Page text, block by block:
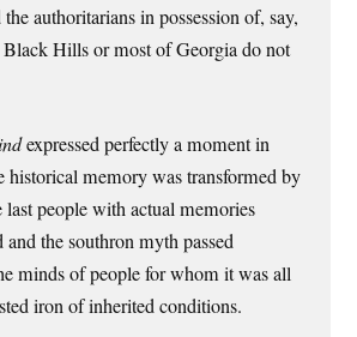
authoritarians in possession of, say,
Hills or most of Georgia do not
expressed perfectly a moment in
historical memory was transformed by
last people with actual memories
and the southron myth passed
minds of people for whom it was all
iron of inherited conditions.